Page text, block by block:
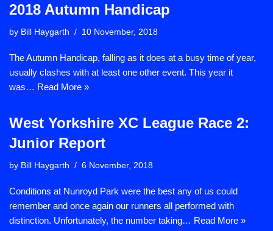
2018 Autumn Handicap
by Bill Haygarth 10 November, 2018
The Autumn Handicap, falling as it does at a busy time of year,
usually clashes with at least one other event. This year it
was… Read More »
West Yorkshire XC League Race 2:
Junior Report
by Bill Haygarth 6 November, 2018
Conditions at Nunroyd Park were the best any of us could
remember and once again our runners all performed with
distinction. Unfortunately, the number taking… Read More »